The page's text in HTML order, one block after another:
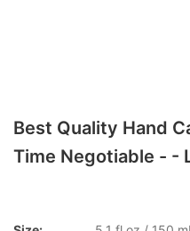
Best Quality Hand
Time Negotiable - -